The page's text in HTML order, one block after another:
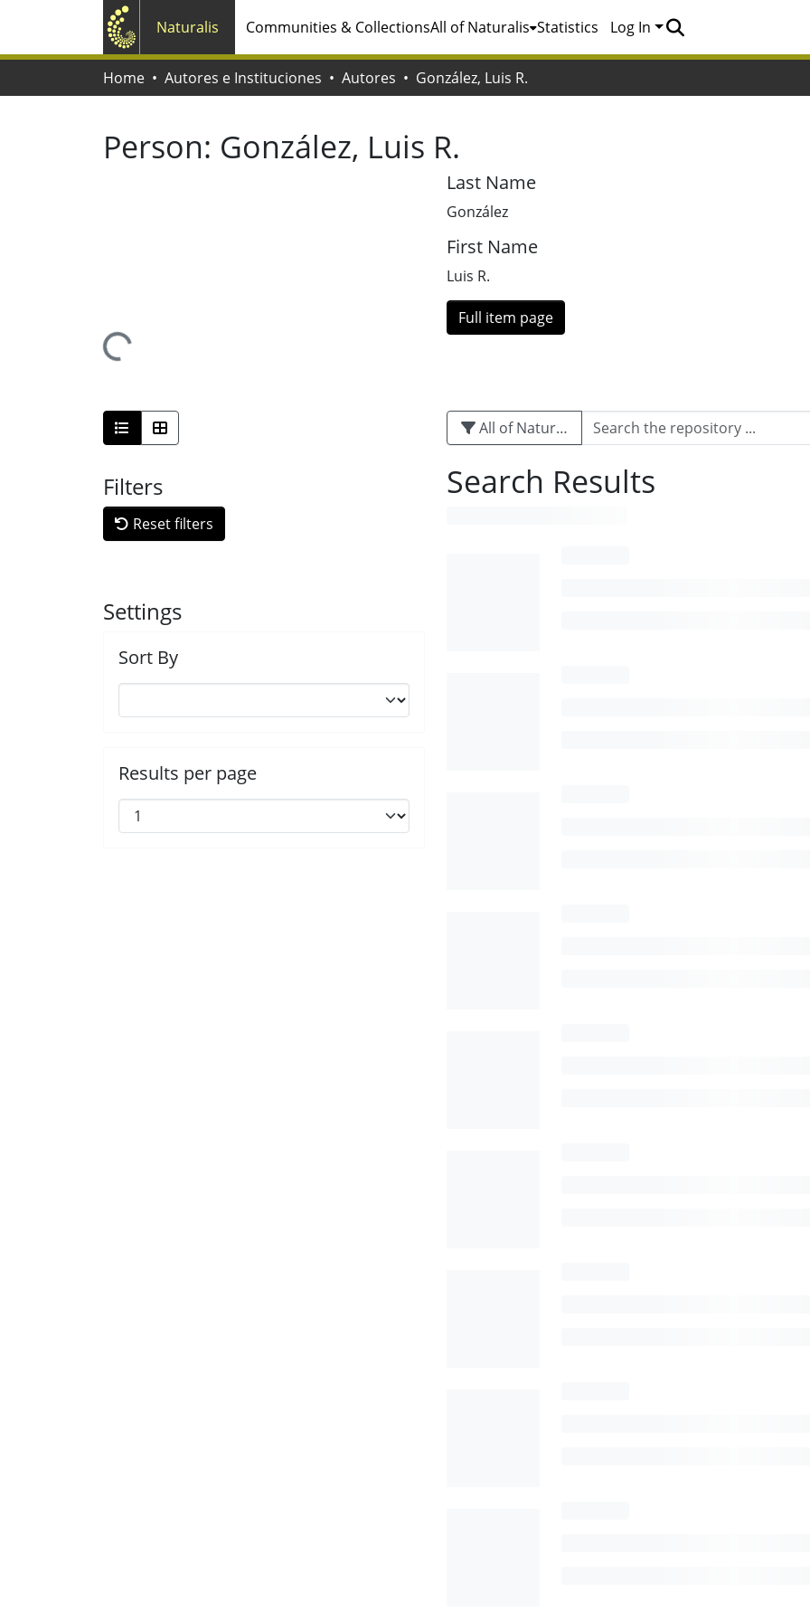
Naturalis Communities & CollectionsAll of Naturalis Statistics Log In
Home Autores e Instituciones Autores González, Luis R.
Person: González, Luis R.
Loading...
Last Name
González
First Name
Luis R.
Full item page
Filters
Reset filters
Settings
Sort By
Results per page
All of Naturalis
Search Results